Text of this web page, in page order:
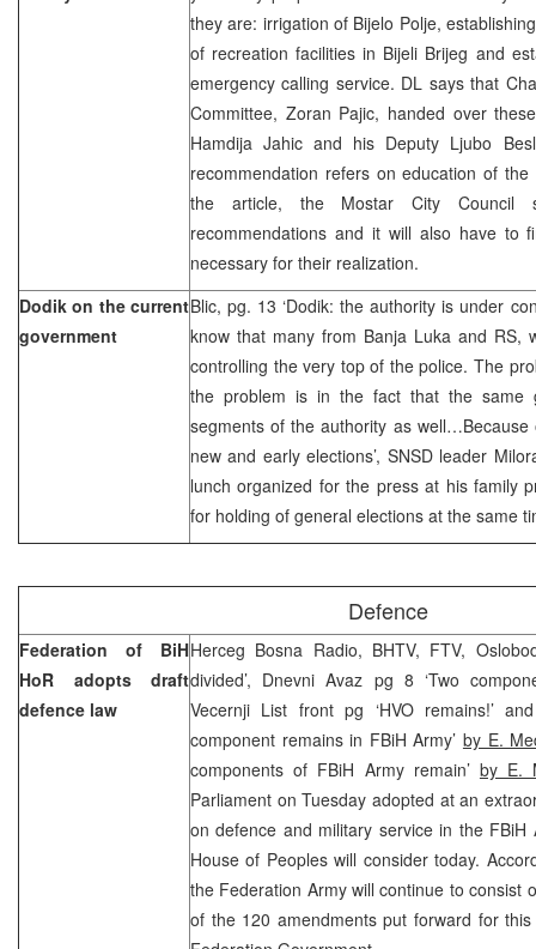
they are: irrigation of Bijelo Polje,
of recreation facilities in Bijeli Brijeg and
emergency calling service. DL says that
Committee, Zoran Pajic, handed over
Hamdija Jahic and his Deputy Ljubo
recommendation refers on education of
the article, the Mostar City
recommendations and it will also have to
necessary for their realization.
Dodik on the current
government
Blic, pg. 13 ‘Dodik: the authority is under
know that many from Banja Luka and RS,
controlling the very top of the police. The
the problem is in the fact that the same
segments of the authority as
new and early elections’, SNSD leader
lunch organized for the press at his family
for holding of general elections at the same
Defence
Federation of BiH
HoR adopts draft
defence law
Herceg Bosna Radio, BHTV, FTV,
divided’, Dnevni Avaz pg 8 ‘Two
Vecernji List front pg ‘HVO remains!’
component remains in FBiH Army’ by E.
components of FBiH Army remain’ by E.
Parliament on Tuesday adopted at an
on defence and military service in the FBiH
House of Peoples will consider today.
the Federation Army will continue to consist
of the 120 amendments put forward for